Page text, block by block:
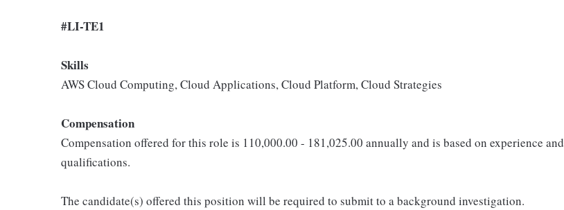
#LI-TE1
Skills
AWS Cloud Computing, Cloud Applications, Cloud Platform, Cloud Strategies
Compensation
Compensation offered for this role is 110,000.00 - 181,025.00 annually and is based on experience and
qualifications.
The candidate(s) offered this position will be required to submit to a background investigation.